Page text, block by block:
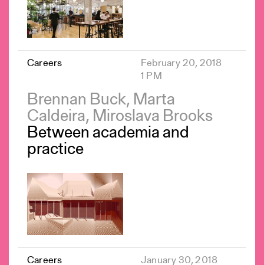
Careers
February 20, 2018
1 PM
Brennan Buck, Marta
Caldeira, Miroslava Brooks
Between academia and
practice
Careers January 30, 2018